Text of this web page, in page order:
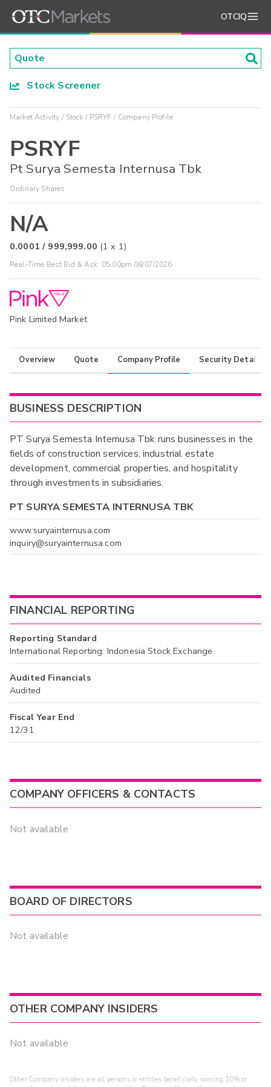
OTCIQ
Stock Screener
Market Activity Stock PSRYF Company Profile
PSRYF
Pt Surya Semesta Internusa Tbk
Ordinary Shares
N/A
0.0001 / 999,999.00 (1 x 1)
Real-Time Best Bid & Ask: 05:00pm 08/07/2026
Pink Limited Market
Overview Quote Company Profile Security Details
BUSINESS DESCRIPTION
PT Surya Semesta Internusa Tbk runs businesses in the
fields of construction services, industrial estate
development, commercial properties, and hospitality
through investments in subsidiaries.
PT SURYA SEMESTA INTERNUSA TBK
www.suryainternusa.com
inquiry@suryainternusa.com
FINANCIAL REPORTING
Reporting Standard
International Reporting: Indonesia Stock Exchange
Audited Financials
Audited
Fiscal Year End
12/31
COMPANY OFFICERS & CONTACTS
Not available
BOARD OF DIRECTORS
Not available
OTHER COMPANY INSIDERS
Not available
Other Company Insiders are all persons or entities beneficially owning 10% or